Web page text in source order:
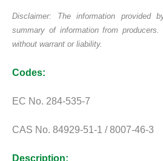
Disclaimer: The information provided
summary of information from producers.
without warrant or liability.
Codes:
EC No. 284-535-7
CAS No. 84929-51-1 / 8007-46-3
Description: